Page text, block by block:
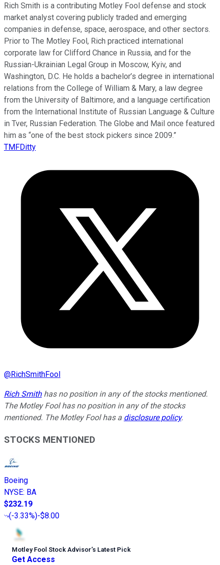
Rich Smith is a contributing Motley Fool defense and stock
market analyst covering publicly traded and emerging
companies in defense, space, aerospace, and other sectors.
Prior to The Motley Fool, Rich practiced international
corporate law for Clifford Chance in Russia, and for the
Russian-Ukrainian Legal Group in Moscow, Kyiv, and
Washington, D.C. He holds a bachelor’s degree in international
relations from the College of William & Mary, a law degree
from the University of Baltimore, and a language certification
from the International Institute of Russian Language & Culture
in Tver, Russian Federation. The Globe and Mail once featured
him as “one of the best stock pickers since 2009.”
TMFDitty
@RichSmithFool
Rich Smithhas no position in any of the stocks mentioned.
The Motley Fool has no position in any of the stocks
mentioned. The Motley Fool has a disclosure policy.
STOCKS MENTIONED
Boeing
NYSE: BA
$232.19
(-3.33%)-$8.00
Motley Fool Stock Advisor’s Latest Pick
Get Access